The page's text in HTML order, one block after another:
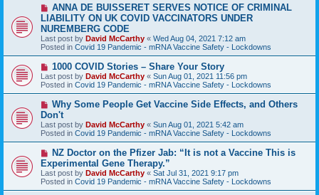
N
e
w
p
o
s
t
ANNA DE BUISSERET SERVES NOTICE OF CRIMINAL
LIABILITY ON UK COVID VACCINATORS UNDER
NUREMBERG CODE
Last post by David McCarthy « Wed Aug 04, 2021 7:12 am
Posted in Covid 19 Pandemic - mRNA Vaccine Safety - Lockdowns
N
e
w
p
o
s
t
1000 COVID Stories – Share Your Story
Last post by David McCarthy « Sun Aug 01, 2021 11:56 pm
Posted in Covid 19 Pandemic - mRNA Vaccine Safety - Lockdowns
N
w
p
o
s
Why Some People Get Vaccine Side Effects, and Others
Don't
Last post by David McCarthy « Sun Aug 01, 2021 5:42 am
Posted in Covid 19 Pandemic - mRNA Vaccine Safety - Lockdowns
N
w
p
o
s
NZ Doctor on the Pfizer Jab: “It is not a Vaccine This is
Experimental Gene Therapy.”
Last post by David McCarthy « Sat Jul 31, 2021 9:17 pm
Posted in Covid 19 Pandemic - mRNA Vaccine Safety - Lockdowns